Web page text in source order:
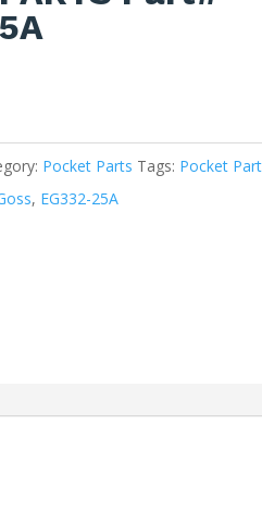
Pocket Parts Tags: Pocket
, EG332-25A